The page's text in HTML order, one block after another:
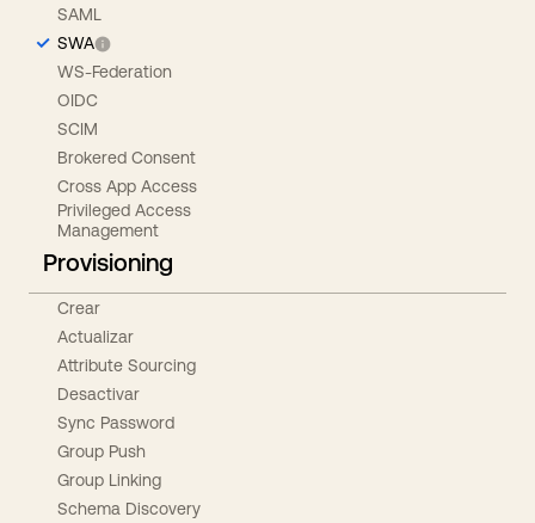
SAML
SWA
WS-Federation
OIDC
SCIM
Brokered Consent
Cross App Access
Privileged Access
Management
Provisioning
Crear
Actualizar
Attribute Sourcing
Desactivar
Sync Password
Group Push
Group Linking
Schema Discovery